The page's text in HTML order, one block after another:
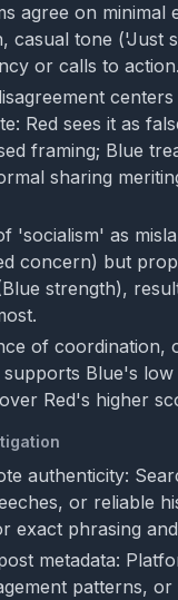
agree on minimal
casual tone ('Just
or calls to action.
Red sees it as
framing; Blue
sharing
'socialism' as
concern) but
strength),
of coordination,
Blue's low
Red's higher
authenticity:
or reliable
exact phrasing
metadata:
patterns,